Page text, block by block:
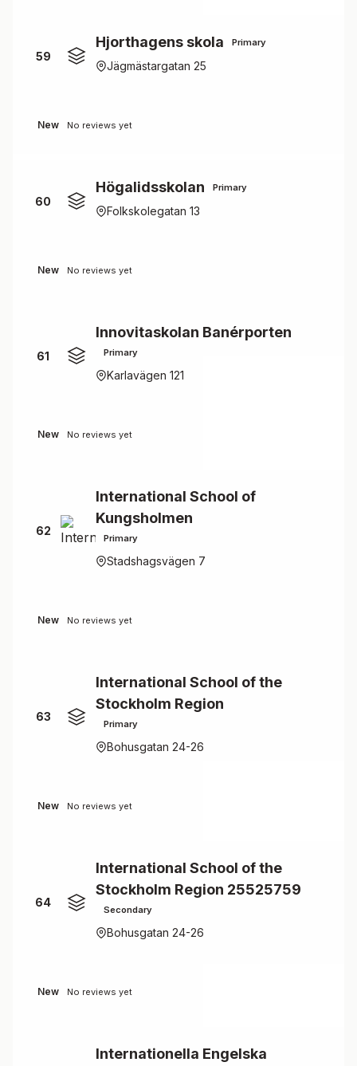
59
Hjorthagens skola Primary
Jägmästargatan 25
New No reviews yet
60
Högalidsskolan Primary
Folkskolegatan 13
New No reviews yet
61
Innovitaskolan Banérporten
Primary
Karlavägen 121
New No reviews yet
62
International School of
Kungsholmen
Primary
Stadshagsvägen 7
New No reviews yet
63
International School of the
Stockholm Region
Primary
Bohusgatan 24-26
New No reviews yet
64
International School of the
Stockholm Region 25525759
Secondary
Bohusgatan 24-26
New No reviews yet
Internationella Engelska